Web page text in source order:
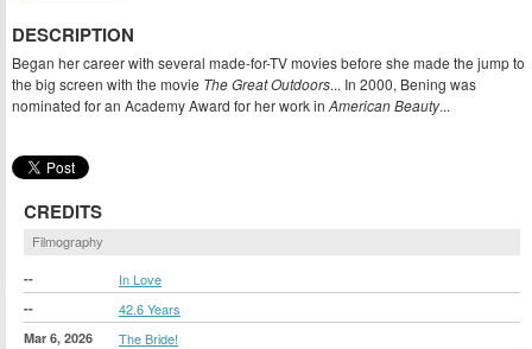
DESCRIPTION
Began her career with several made-for-TV movies before she made the jump to
the big screen with the movie The Great Outdoors... In 2000, Bening was
nominated for an Academy Award for her work in American Beauty...
CREDITS
Filmography
-- In Love
-- 42.6 Years
Mar 6, 2026 The Bride!